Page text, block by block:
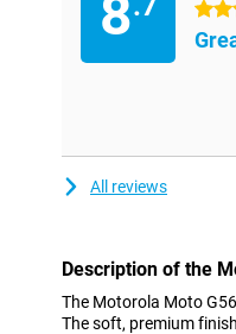
8
4.5
All reviews
Description of the
The Motorola Moto
The soft, premium